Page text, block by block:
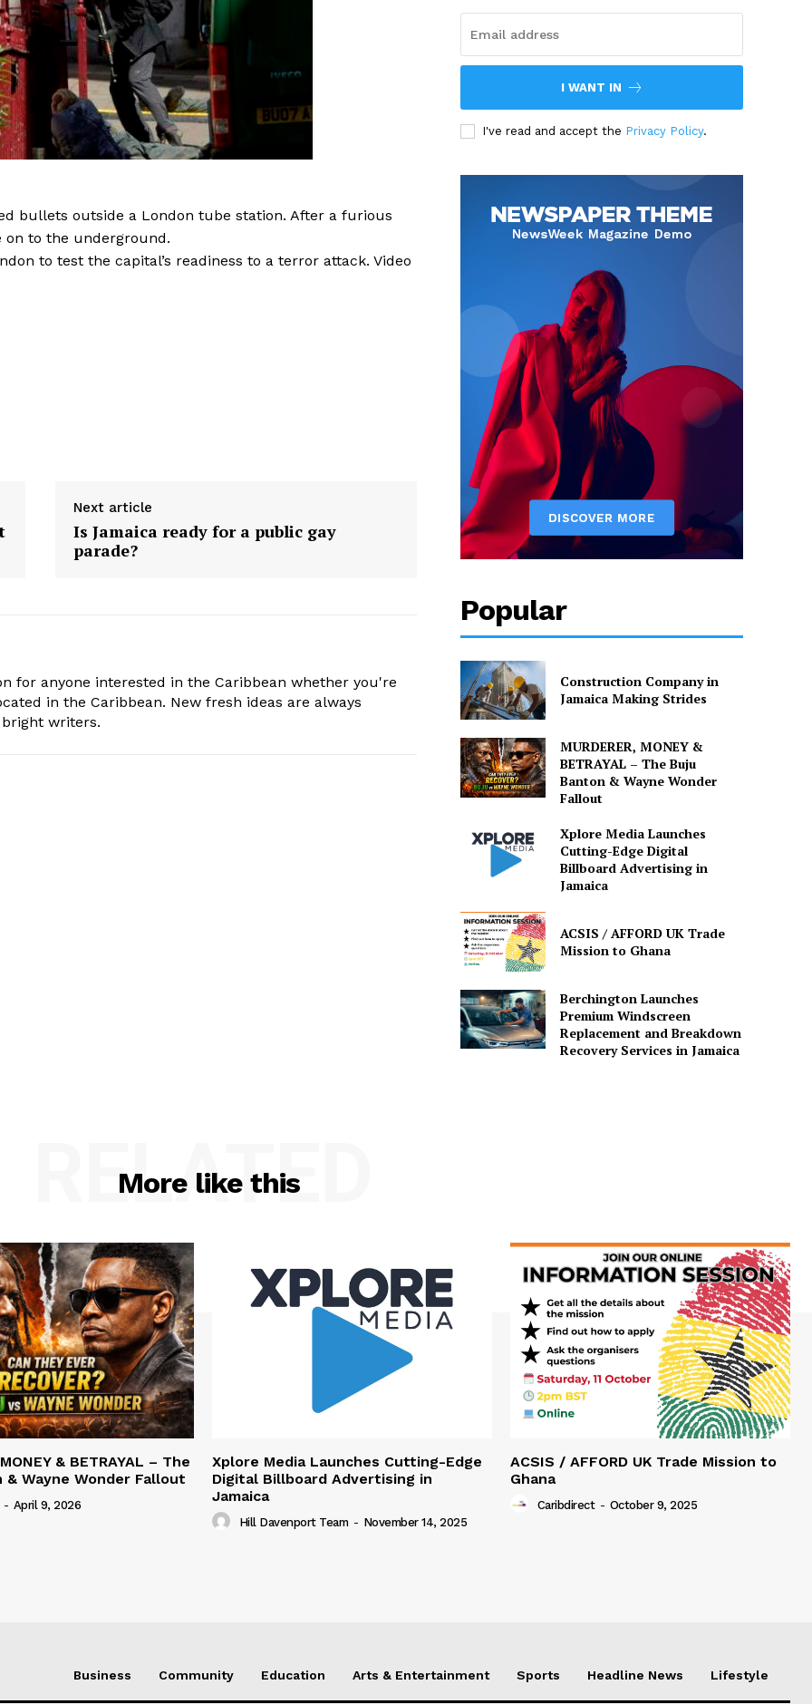
bullets outside a London tube station. After a furious
to the underground.
to test the capital’s readiness to a terror attack. Video
Next article
Is Jamaica ready for a public gay
parade?
for anyone interested in the Caribbean whether you're
in the Caribbean. New fresh ideas are always
writers.
I WANT IN
I've read and accept the Privacy Policy.
Popular
Construction Company in
Jamaica Making Strides
MURDERER, MONEY &
BETRAYAL – The Buju
Banton & Wayne Wonder
Fallout
Xplore Media Launches
Cutting-Edge Digital
Billboard Advertising in
Jamaica
ACSIS / AFFORD UK Trade
Mission to Ghana
Berchington Launches
Premium Windscreen
Replacement and Breakdown
Recovery Services in Jamaica
More like this
RELATED
& BETRAYAL – The
& Wayne Wonder Fallout
- April 9, 2026
Xplore Media Launches Cutting-Edge
Digital Billboard Advertising in
Jamaica
Hill Davenport Team - November 14, 2025
ACSIS / AFFORD UK Trade Mission to
Ghana
Caribdirect - October 9, 2025
Business Community Education Arts & Entertainment Sports Headline News Lifestyle